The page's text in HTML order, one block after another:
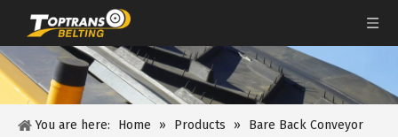
You are here: Home » Products »
Bare Back Conveyor